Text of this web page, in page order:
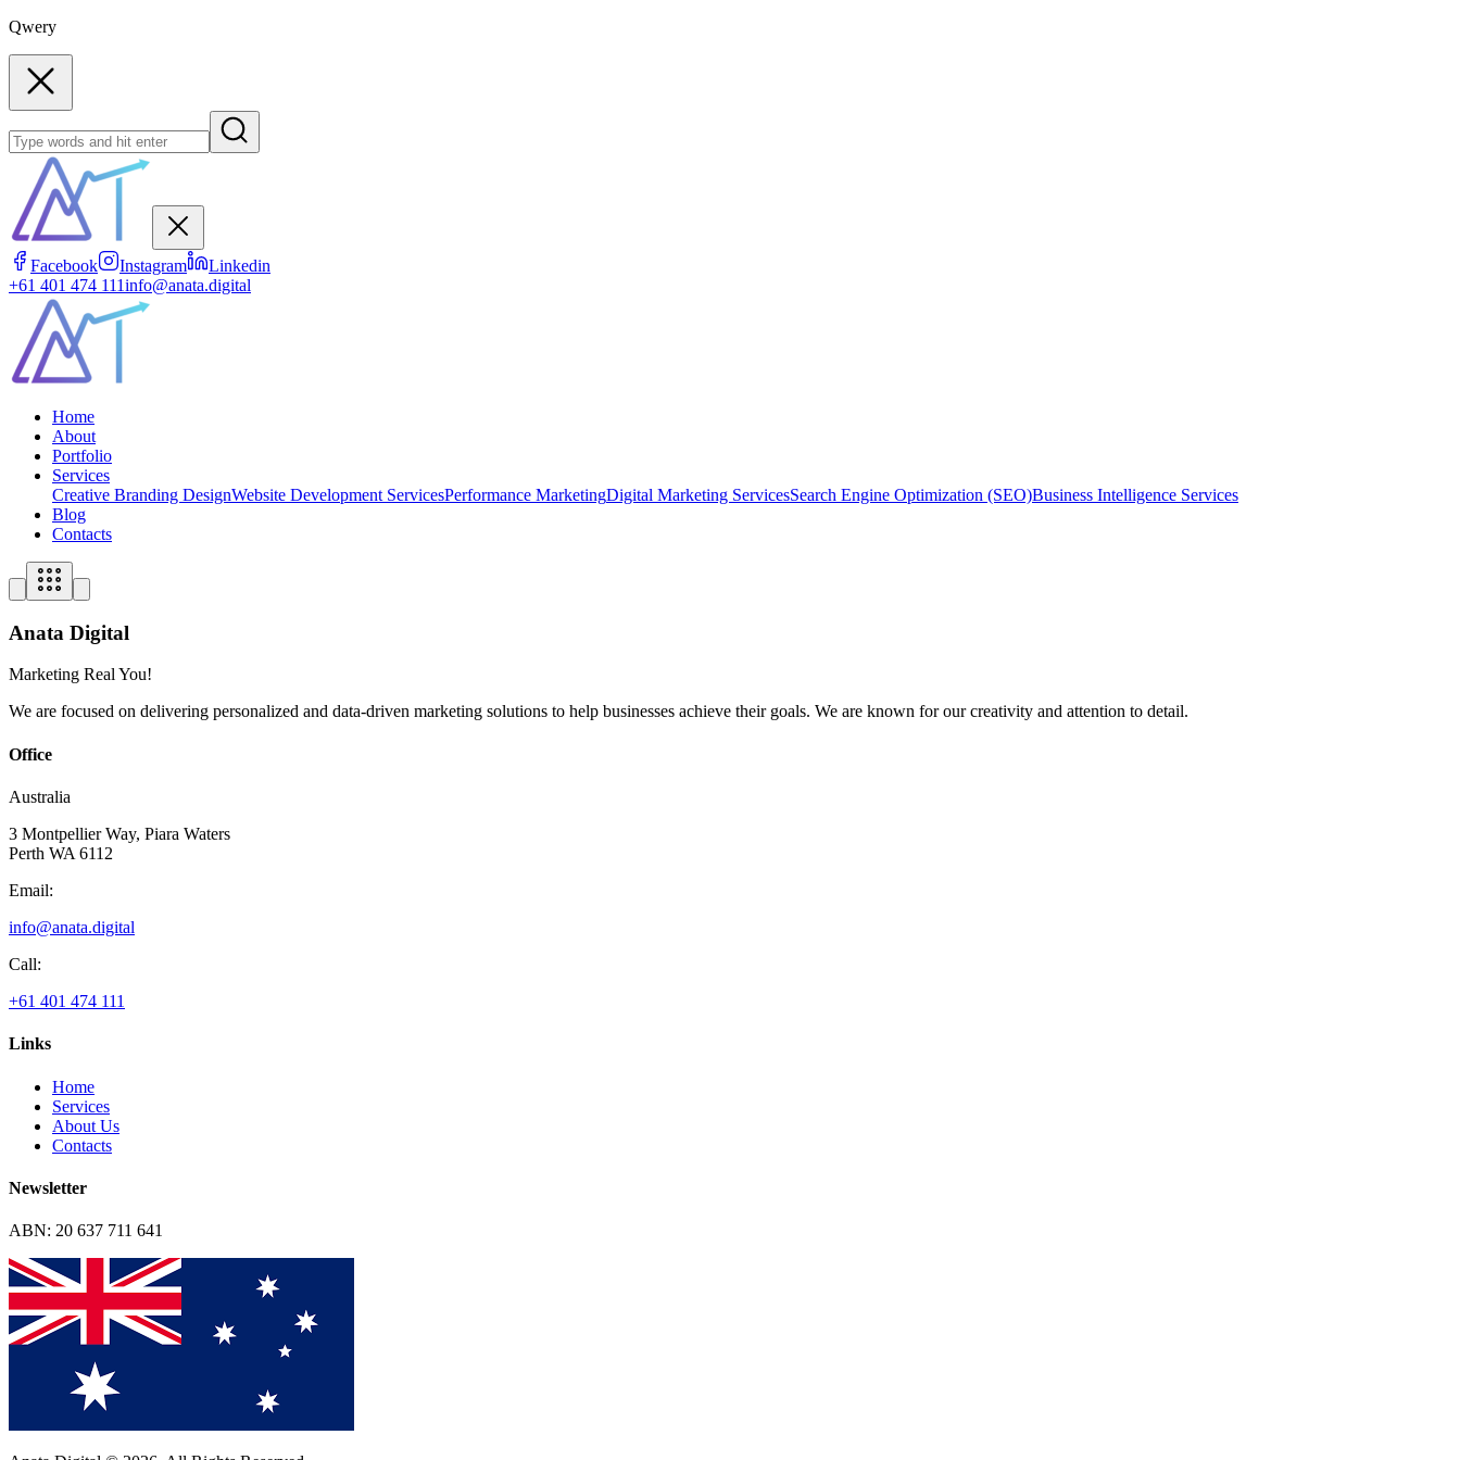
Qwery
Facebook Instagram
Linkedin
+61 401 474 111info@anata.digital
Home
About
Portfolio
Services
Creative Branding DesignWebsite Development ServicesPerformance MarketingDigital Marketing ServicesSearch Engine Optimization (SEO)Business Intelligence Services
Blog
Contacts
Anata Digital
Marketing Real You!
We are focused on delivering personalized and data-driven marketing solutions to help businesses achieve their goals. We are known for our creativity and attention to detail.
Office
Australia
3 Montpellier Way, Piara Waters
Perth WA 6112
Email:
info@anata.digital
Call:
+61 401 474 111
Links
Home
Services
About Us
Contacts
Newsletter
ABN: 20 637 711 641